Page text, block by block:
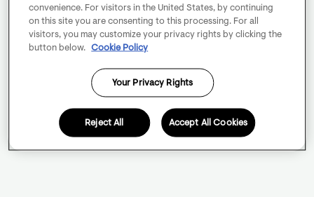
convenience. For visitors in the United States, by continuing
on this site you are consenting to this processing. For all
visitors, you may customize your privacy rights by clicking the
button below.
Cookie Policy
Your Privacy Rights
Reject All Accept All Cookies